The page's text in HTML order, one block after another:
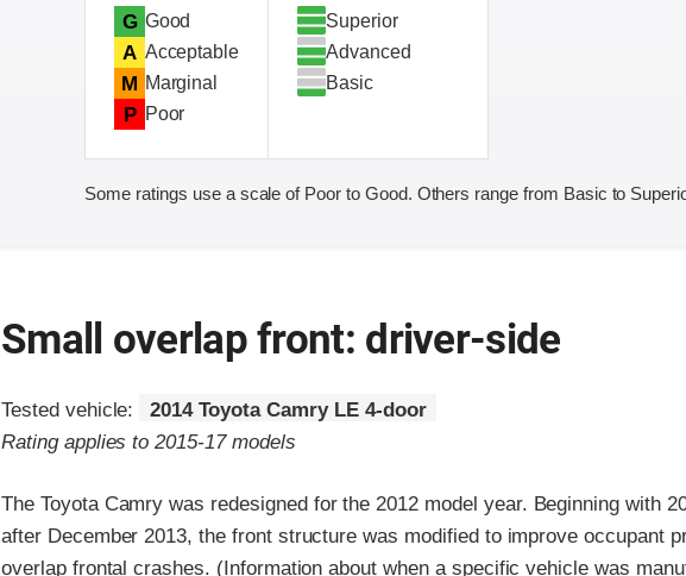
G Good
A Acceptable
M Marginal
P Poor
Superior
Advanced
Basic
Some ratings use a scale of Poor to Good. Others range from Basic to
Small overlap front: driver-side
Tested vehicle:
2014 Toyota Camry LE 4-door
Rating applies to 2015-17 models
The Toyota Camry was redesigned for the 2012 model year. Beginning with
after December 2013, the front structure was modified to improve occupant
overlap frontal crashes. (Information about when a specific vehicle was